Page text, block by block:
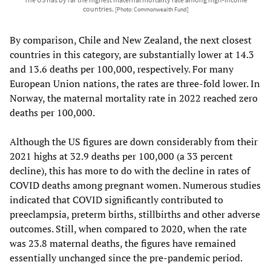
countries. [Photo: Commonwealth Fund]
By comparison, Chile and New Zealand, the next closest
countries in this category, are substantially lower at 14.3
and 13.6 deaths per 100,000, respectively. For many
European Union nations, the rates are three-fold lower. In
Norway, the maternal mortality rate in 2022 reached zero
deaths per 100,000.
Although the US figures are down considerably from their
2021 highs at 32.9 deaths per 100,000 (a 33 percent
decline), this has more to do with the decline in rates of
COVID deaths among pregnant women. Numerous studies
indicated that COVID significantly contributed to
preeclampsia, preterm births, stillbirths and other adverse
outcomes. Still, when compared to 2020, when the rate
was 23.8 maternal deaths, the figures have remained
essentially unchanged since the pre-pandemic period.